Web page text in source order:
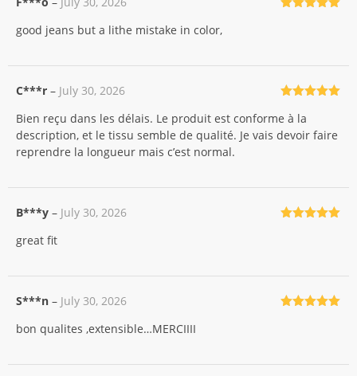
good jeans but a lithe mistake in color,
of 5
C***r – July 30, 2026
Bien reçu dans les délais. Le produit est conforme à la
description, et le tissu semble de qualité. Je vais devoir faire
reprendre la longueur mais c’est normal.
B***y – July 30, 2026
great fit
S***n – July 30, 2026
bon qualites ,extensible…MERCIIII